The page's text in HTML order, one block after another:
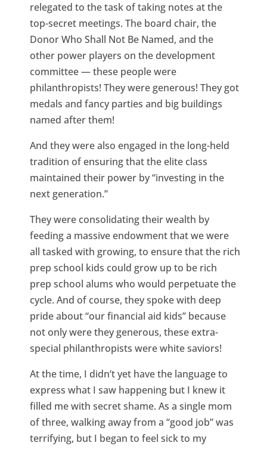
relegated to the task of taking notes at the
top-secret meetings. The board chair, the
Donor Who Shall Not Be Named, and the
other power players on the development
committee — these people were
philanthropists! They were generous! They got
medals and fancy parties and big buildings
named after them!
And they were also engaged in the long-held
tradition of ensuring that the elite class
maintained their power by “investing in the
next generation.”
They were consolidating their wealth by
feeding a massive endowment that we were
all tasked with growing, to ensure that the rich
prep school kids could grow up to be rich
prep school alums who would perpetuate the
cycle. And of course, they spoke with deep
pride about “our financial aid kids” because
not only were they generous, these extra-
special philanthropists were white saviors!
At the time, I didn’t yet have the language to
express what I saw happening but I knew it
filled me with secret shame. As a single mom
of three, walking away from a “good job” was
terrifying, but I began to feel sick to my